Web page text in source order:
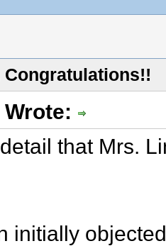
Congratulations!!
that Mrs.
initially